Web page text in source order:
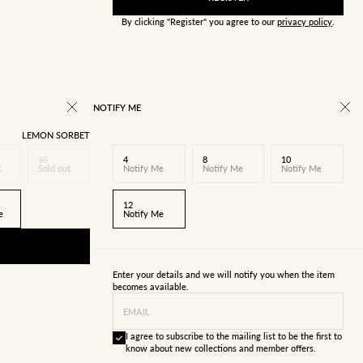
By clicking "Register" you agree to our privacy policy
LEMON SORBET
10
Sold out
NOTIFY ME
4
Notify Me
8
Notify Me
10
Notify Me
12
Notify Me
Enter your details and we will notify you when the item
becomes available.
EMAIL
I agree to subscribe to the mailing list to be the first to
know about new collections and member offers.